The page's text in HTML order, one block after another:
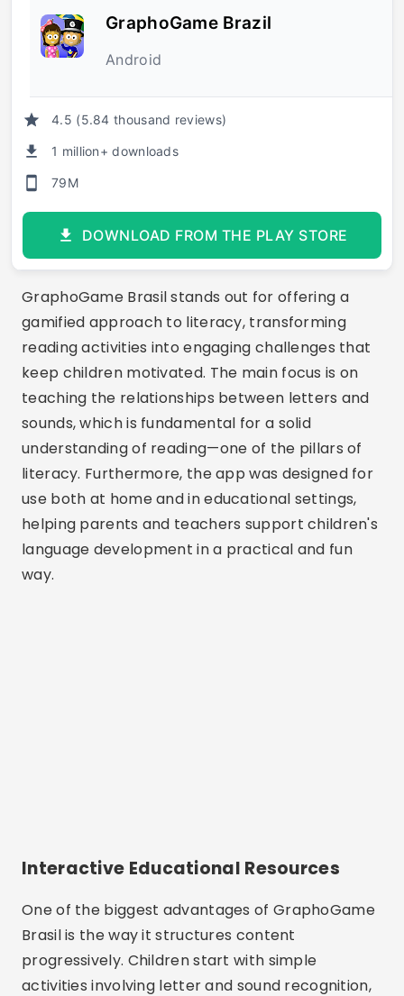
GraphoGame Brazil
Android
4.5 (5.84 thousand reviews)
1 million+ downloads
79M
DOWNLOAD FROM THE PLAY STORE
GraphoGame Brasil stands out for offering a
gamified approach to literacy, transforming
reading activities into engaging challenges that
keep children motivated. The main focus is on
teaching the relationships between letters and
sounds, which is fundamental for a solid
understanding of reading—one of the pillars of
literacy. Furthermore, the app was designed for
use both at home and in educational settings,
helping parents and teachers support children's
language development in a practical and fun
way.
Interactive Educational Resources
One of the biggest advantages of GraphoGame
Brasil is the way it structures content
progressively. Children start with simple
activities involving letter and sound recognition,